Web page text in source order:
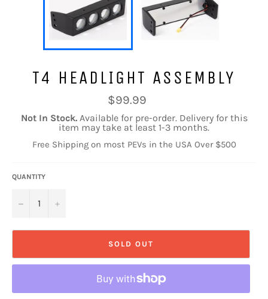
T4 HEADLIGHT ASSEMBLY
Regular
price
$99.99
Not In Stock.Available for pre-order. Delivery for this
item may take at least 1-3 months.
Free Shipping on most PEVs in the USA Over $500
QUANTITY
− +
SOLD OUT